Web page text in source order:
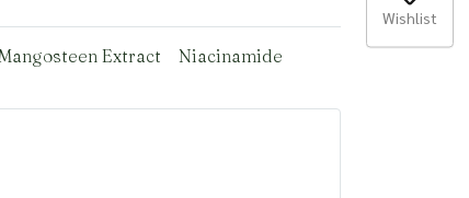
Extract
Niacinamide
Wishlist